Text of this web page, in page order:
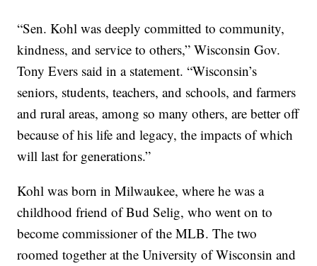
“Sen. Kohl was deeply committed to community,
kindness, and service to others,” Wisconsin Gov.
Tony Evers said in a statement. “Wisconsin’s
seniors, students, teachers, and schools, and farmers
and rural areas, among so many others, are better off
because of his life and legacy, the impacts of which
will last for generations.”
Kohl was born in Milwaukee, where he was a
childhood friend of Bud Selig, who went on to
become commissioner of the MLB. The two
roomed together at the University of Wisconsin and